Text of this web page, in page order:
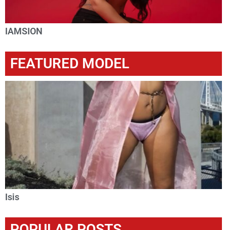
IAMSION
FEATURED MODEL
Isis